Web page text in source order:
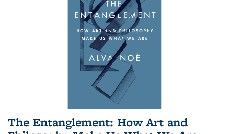
The Entanglement: How Art and